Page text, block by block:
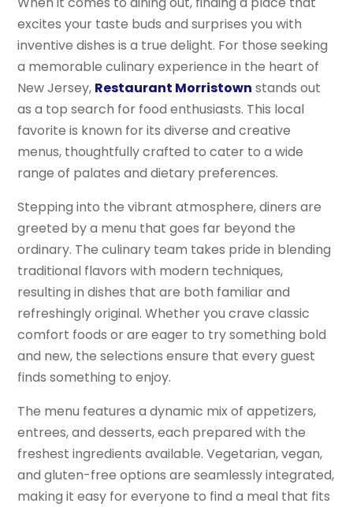
excites your taste buds and surprises you with
inventive dishes is a true delight. For those seeking
a memorable culinary experience in the heart of
New Jersey, Restaurant Morristown stands out
as a top search for food enthusiasts. This local
favorite is known for its diverse and creative
menus, thoughtfully crafted to cater to a wide
range of palates and dietary preferences.
Stepping into the vibrant atmosphere, diners are
greeted by a menu that goes far beyond the
ordinary. The culinary team takes pride in blending
traditional flavors with modern techniques,
resulting in dishes that are both familiar and
refreshingly original. Whether you crave classic
comfort foods or are eager to try something bold
and new, the selections ensure that every guest
finds something to enjoy.
The menu features a dynamic mix of appetizers,
entrees, and desserts, each prepared with the
freshest ingredients available. Vegetarian, vegan,
and gluten-free options are seamlessly integrated,
making it easy for everyone to find a meal that fits